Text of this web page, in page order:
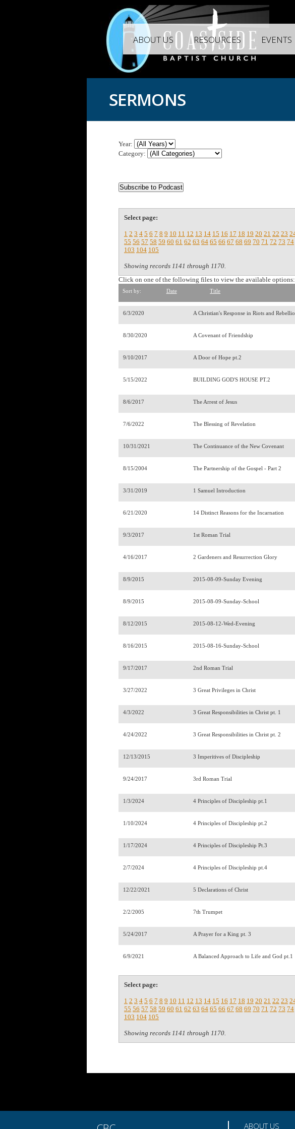
ABOUT US RESOURCES EVENTS
SERMONS
Year:
Category:
Select page:
1 2 3 4 5 6 7 8 9 10 11 12 13 14 15 16 17 18 19 20 21 22 23
55 56 57 58 59 60 61 62 63 64 65 66 67 68 69 70 71 72 73 74
103 104 105
Showing records 1141 through 1170.
Click on one of the following files to view the available options:
Sort by: Date Title
6/3/2020 A Christian's Response in Riots and
8/30/2020 A Covenant of Friendship
9/10/2017 A Door of Hope pt.2
5/15/2022 BUILDING GOD'S HOUSE PT.2
8/6/2017 The Arrest of Jesus
7/6/2022 The Blessing of Revelation
10/31/2021 The Continuance of the New Covenant
8/15/2004 The Partnership of the Gospel - Part 2
3/31/2019 1 Samuel Introduction
6/21/2020 14 Distinct Reasons for the Incarnation
9/3/2017 1st Roman Trial
4/16/2017 2 Gardeners and Resurrection Glory
8/9/2015 2015-08-09-Sunday Evening
8/9/2015 2015-08-09-Sunday-School
8/12/2015 2015-08-12-Wed-Evening
8/16/2015 2015-08-16-Sunday-School
9/17/2017 2nd Roman Trial
3/27/2022 3 Great Privileges in Christ
4/3/2022 3 Great Responsibilities in Christ pt. 1
4/24/2022 3 Great Responsibilities in Christ pt. 2
12/13/2015 3 Imperitives of Discipleship
9/24/2017 3rd Roman Trial
1/3/2024 4 Principles of Discipleship pt.1
1/10/2024 4 Principles of Discipleship pt.2
1/17/2024 4 Principles of Discipleship Pt.3
2/7/2024 4 Principles of Discipleship pt.4
12/22/2021 5 Declarations of Christ
2/2/2005 7th Trumpet
5/24/2017 A Prayer for a King pt. 3
6/9/2021 A Balanced Approach to Life and God pt.1
Select page:
1 2 3 4 5 6 7 8 9 10 11 12 13 14 15 16 17 18 19 20 21 22 23
55 56 57 58 59 60 61 62 63 64 65 66 67 68 69 70 71 72 73 74
103 104 105
Showing records 1141 through 1170.
ABOUT US